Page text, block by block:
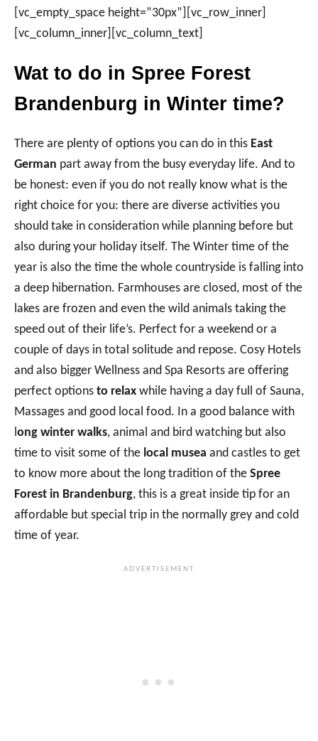
[vc_empty_space height=”30px”][vc_row_inner]
[vc_column_inner][vc_column_text]
Wat to do in Spree Forest
Brandenburg in Winter time?
There are plenty of options you can do in this East
German part away from the busy everyday life. And to
be honest: even if you do not really know what is the
right choice for you: there are diverse activities you
should take in consideration while planning before but
also during your holiday itself. The Winter time of the
year is also the time the whole countryside is falling into
a deep hibernation. Farmhouses are closed, most of the
lakes are frozen and even the wild animals taking the
speed out of their life’s. Perfect for a weekend or a
couple of days in total solitude and repose. Cosy Hotels
and also bigger Wellness and Spa Resorts are offering
perfect options to relax while having a day full of Sauna,
Massages and good local food. In a good balance with
long winter walks, animal and bird watching but also
time to visit some of the local musea and castles to get
to know more about the long tradition of the Spree
Forest in Brandenburg, this is a great inside tip for an
affordable but special trip in the normally grey and cold
time of year.